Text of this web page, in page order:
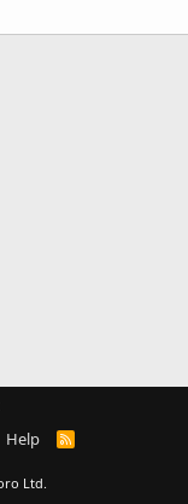
Help
R
Ltd.